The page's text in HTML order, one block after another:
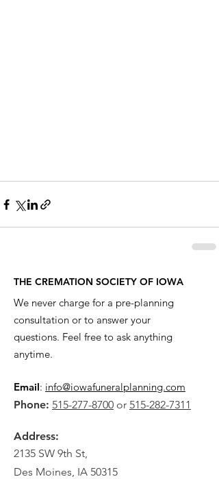
THE CREMATION SOCIETY OF IOWA
We never charge for a pre-planning
consultation or to answer your
questions. Feel free to ask anything
anytime.
Email: info@iowafuneralplanning.com
Phone: 515-277-8700 or 515-282-7311
Address:
2135 SW 9th St,
Des Moines, IA 50315